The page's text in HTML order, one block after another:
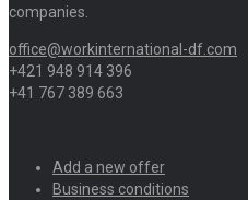
companies.
office@workinternational-df.com
+421 948 914 396
+41 767 389 663
Add a new offer
Business conditions